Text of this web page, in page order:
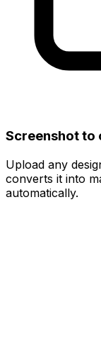
Screenshot to
Upload any
converts it into
automatically.